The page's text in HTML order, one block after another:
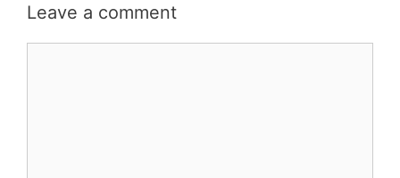
Leave a comment